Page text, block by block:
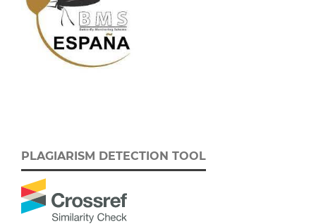
PLAGIARISM DETECTION TOOL